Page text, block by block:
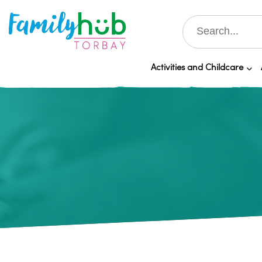
Activities and Childcare